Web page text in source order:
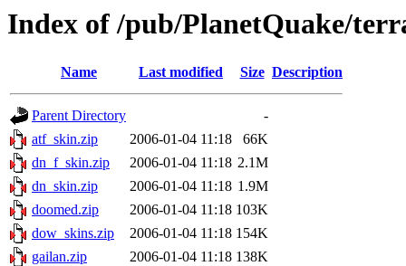
Index of /pub/PlanetQuake/
Name Last modified Size Description
Parent Directory
-
atf_skin.zip
2006-01-04 11:18
66K
dn_f_skin.zip
2006-01-04 11:18 2.1M
dn_skin.zip
2006-01-04 11:18 1.9M
doomed.zip
2006-01-04 11:18 103K
dow_skins.zip
2006-01-04 11:18 154K
gailan.zip
2006-01-04 11:18 138K